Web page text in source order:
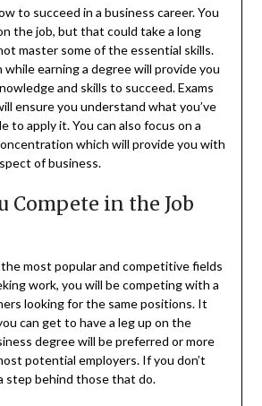
to succeed in a business career. You
the job, but that could take a long
master some of the essential skills.
earning a degree will provide you
and skills to succeed. Exams
ensure you understand what you’ve
to apply it. You can also focus on a
which will provide you with
of business.
Compete in the Job
most popular and competitive fields
work, you will be competing with a
looking for the same positions. It
can get to have a leg up on the
degree will be preferred or more
potential employers. If you don’t
step behind those that do.